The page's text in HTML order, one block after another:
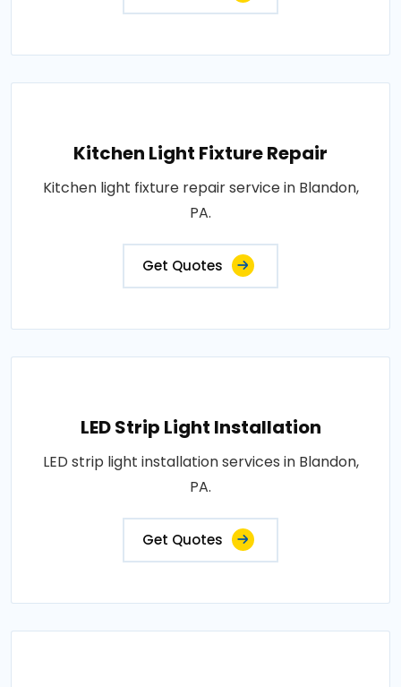
Kitchen Light Fixture Repair
Kitchen light fixture repair service in Blandon,
PA.
Get Quotes
LED Strip Light Installation
LED strip light installation services in Blandon,
PA.
Get Quotes